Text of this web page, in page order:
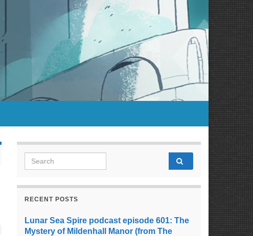
Search for:
RECENT POSTS
Lunar Sea Spire podcast episode 601: The
Mystery of Mildenhall Manor (from The